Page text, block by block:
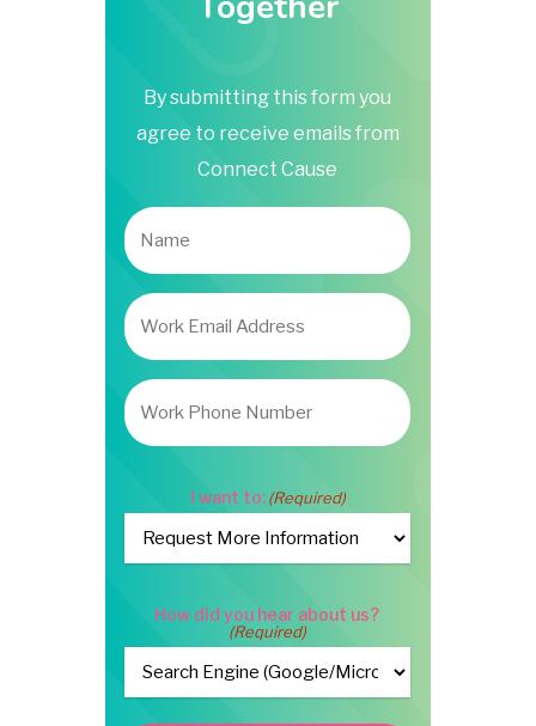
By submitting this form you
agree to receive emails from
Connect Cause
Name
Work
Email
Address
Work
Phone
Number
I want to:(Required)
How did you hear about us?
(Required)